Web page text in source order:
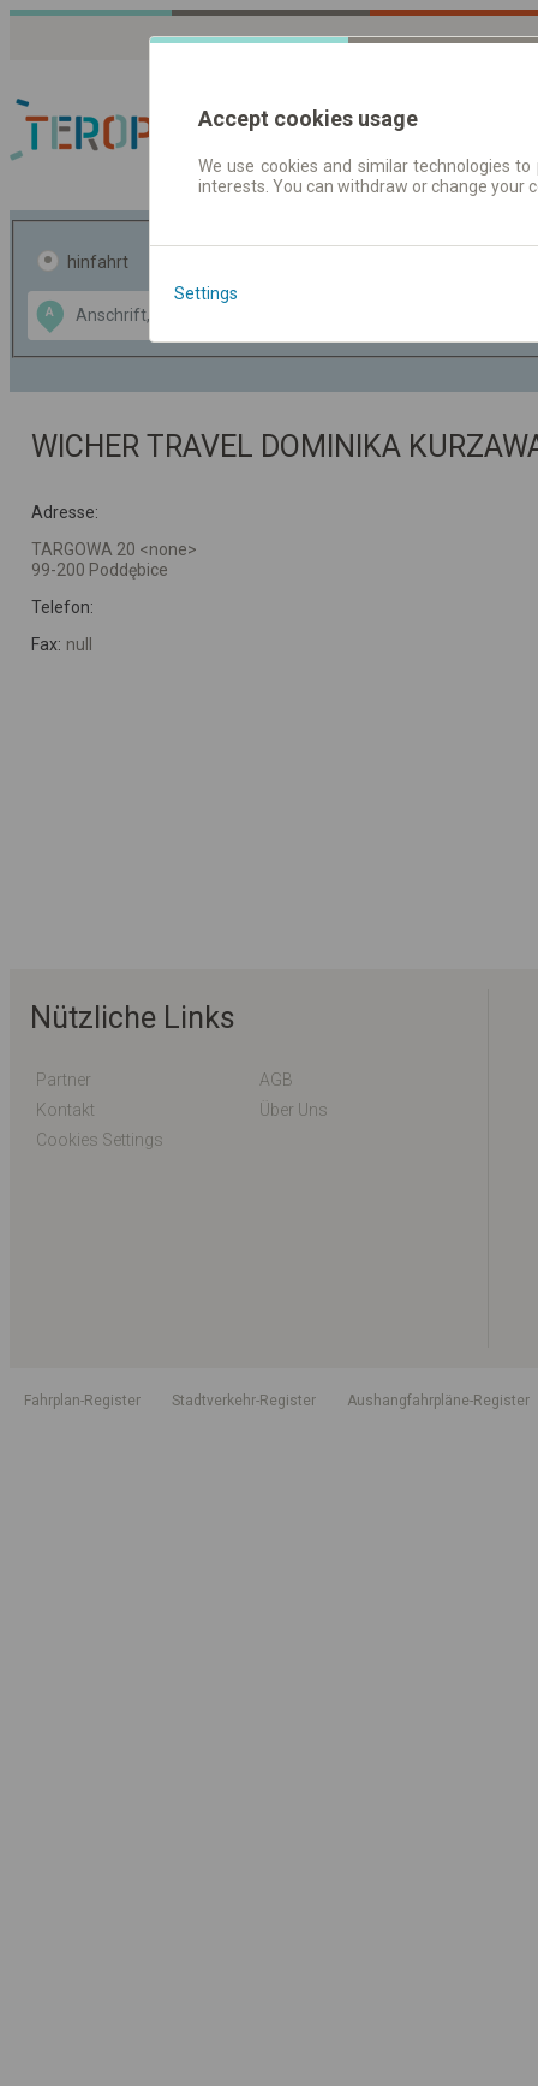
Fahrplandaten |
hinfahrt
A
Data CC-BY-SA
OpenStreetMap
GeoLite data by
WICHER TRAVEL DOMINIKA
Adresse:
TARGOWA 20 <none>
99-200 Poddębice
Telefon:
Fax: null
Nützliche Links
Partner
AGB
Kontakt
Über Uns
Cookies Settings
Fahrplan-Register Stadtverkehr-Register Aushangfahrpläne-Register
Accept cookies usage
We use cookies and similar technologies
interests. You can withdraw or change
Settings